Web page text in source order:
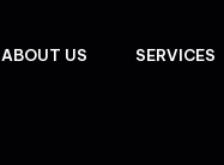
ABOUT US SERVICES